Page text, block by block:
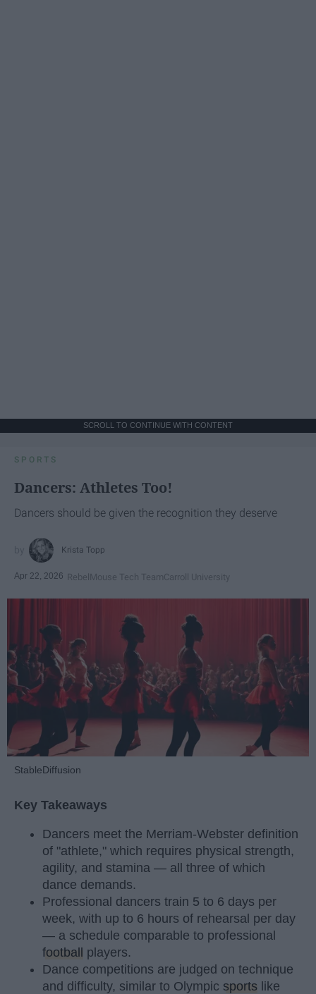
SCROLL TO CONTINUE WITH CONTENT
SPORTS
Dancers: Athletes Too!
Dancers should be given the recognition they deserve
Krista Topp
Apr 22, 2026 RebelMouse Tech TeamCarroll University
StableDiffusion
Key Takeaways
Dancers meet the Merriam-Webster definition
of "athlete," which requires physical strength,
agility, and stamina — all three of which
dance demands.
Professional dancers train 5 to 6 days per
week, with up to 6 hours of rehearsal per day
— a schedule comparable to professional
football
players.
Dance competitions are judged on technique
and difficulty, similar to Olympic sports like